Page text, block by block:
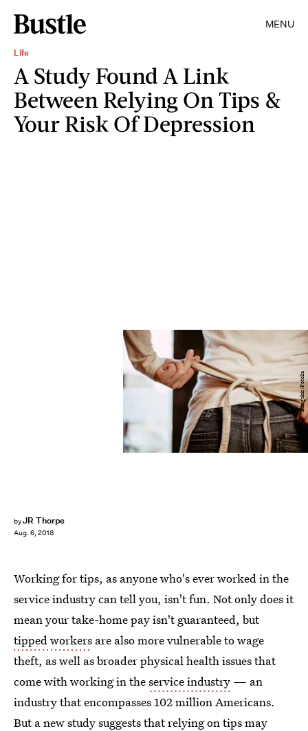
MENU
Life
A Study Found A Link
Between Relying On Tips &
Your Risk Of Depression
byJR Thorpe
Aug. 6, 2018
Dangubic/Fotolia
Working for tips, as anyone who's ever worked in the
service industry can tell you, isn't fun. Not only does it
mean your take-home pay isn't guaranteed, but
tipped workers are also more vulnerable to wage
theft, as well as broader physical health issues that
come with working in theservice industry — an
industry that encompasses 102 million Americans.
But a new study suggests thatrelying on tips may